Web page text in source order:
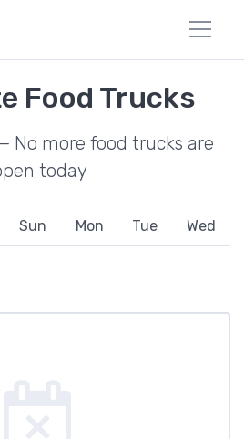
Food Trucks
No more food trucks are
today
Sun Mon Tue Wed